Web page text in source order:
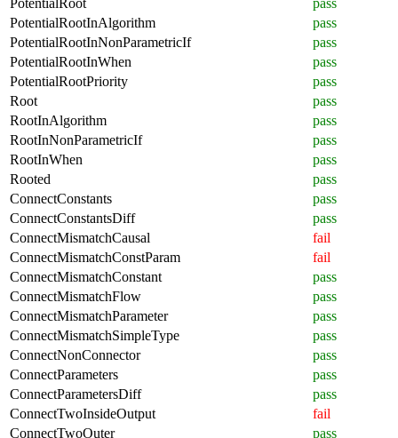
PotentialRootInAlgorithm
pass
PotentialRootInNonParametricIf
pass
PotentialRootInWhen
pass
PotentialRootPriority
pass
Root
pass
RootInAlgorithm
pass
RootInNonParametricIf
pass
RootInWhen
pass
Rooted
pass
ConnectConstants
pass
ConnectConstantsDiff
pass
ConnectMismatchCausal
fail
ConnectMismatchConstParam
fail
ConnectMismatchConstant
pass
ConnectMismatchFlow
pass
ConnectMismatchParameter
pass
ConnectMismatchSimpleType
pass
ConnectNonConnector
pass
ConnectParameters
pass
ConnectParametersDiff
pass
ConnectTwoInsideOutput
fail
ConnectTwoOuter
pass